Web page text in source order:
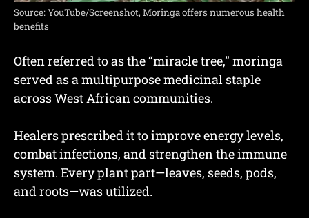
Source: YouTube/Screenshot, Moringa offers numerous health
benefits
Often referred to as the “miracle tree,” moringa
served as a multipurpose medicinal staple
across West African communities.
Healers prescribed it to improve energy levels,
combat infections, and strengthen the immune
system. Every plant part—leaves, seeds, pods,
and roots—was utilized.